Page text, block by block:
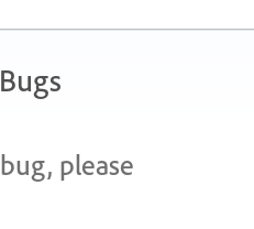
please